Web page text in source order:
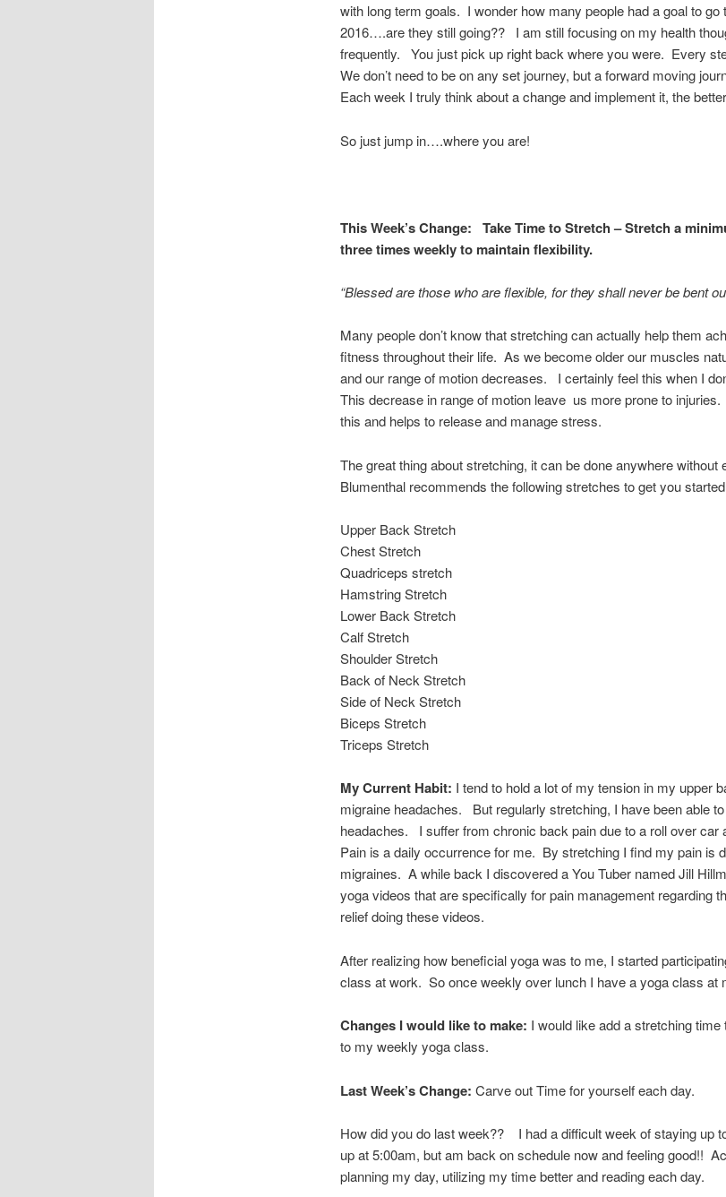
with long term goals. I wonder how many people had a goal to go
2016….are they still going?? I am still focusing on my health
frequently. You just pick up right back where you were. Every
We don’t need to be on any set journey, but a forward moving
Each week I truly think about a change and implement it, the
So just jump in….where you are!
This Week’s Change: Take Time to Stretch – Stretch a
three times weekly to maintain flexibility.
“Blessed are those who are flexible, for they shall never be bent
Many people don’t know that stretching can actually help them
fitness throughout their life. As we become older our muscles
and our range of motion decreases. I certainly feel this when I
This decrease in range of motion leave us more prone to
this and helps to release and manage stress.
The great thing about stretching, it can be done anywhere
Blumenthal recommends the following stretches to get you
Upper Back Stretch
Chest Stretch
Quadriceps stretch
Hamstring Stretch
Lower Back Stretch
Calf Stretch
Shoulder Stretch
Back of Neck Stretch
Side of Neck Stretch
Biceps Stretch
Triceps Stretch
My Current Habit: I tend to hold a lot of my tension in my upper
migraine headaches. But regularly stretching, I have been able
headaches. I suffer from chronic back pain due to a roll over car
Pain is a daily occurrence for me. By stretching I find my pain is
migraines. A while back I discovered a You Tuber named Jill
yoga videos that are specifically for pain management regarding
relief doing these videos.
After realizing how beneficial yoga was to me, I started
class at work. So once weekly over lunch I have a yoga class at
Changes I would like to make: I would like add a stretching
to my weekly yoga class.
Last Week’s Change: Carve out Time for yourself each day.
How did you do last week?? I had a difficult week of staying up
up at 5:00am, but am back on schedule now and feeling good!!
planning my day, utilizing my time better and reading each day.